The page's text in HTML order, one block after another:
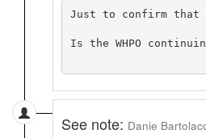
Just to confirm that
Is the WHPO
See note: Danie